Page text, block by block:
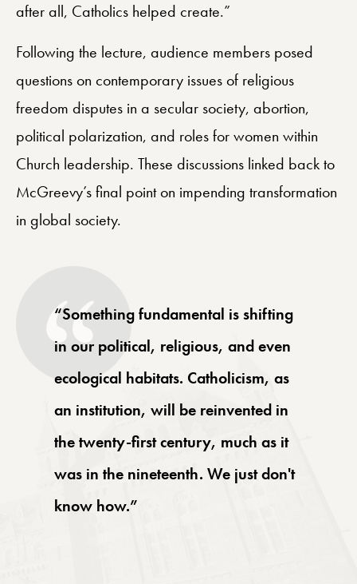
after all, Catholics helped create.”
Following the lecture, audience members posed
questions on contemporary issues of religious
freedom disputes in a secular society, abortion,
political polarization, and roles for women within
Church leadership. These discussions linked back to
McGreevy’s final point on impending transformation
in global society.
“Something fundamental is shifting
in our political, religious, and even
ecological habitats. Catholicism, as
an institution, will be reinvented in
the twenty-first century, much as it
was in the nineteenth. We just don't
know how.”